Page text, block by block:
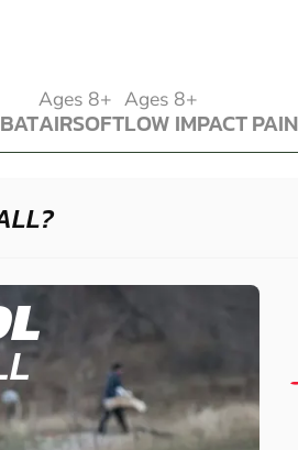
Ages 8+
AIRSOFT
AIRSOFT
Ages 8+
LOW IMPACT
LOW IMPACT